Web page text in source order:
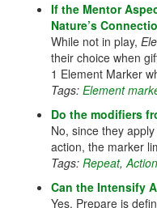
If the Mentor
Nature’s
While not in play,
their choice when
1 Element Marker
Tags: Element
Do the modifiers
No, since they
action, the marker
Tags: Repeat,
Can the Intensify
Yes. Prepare is